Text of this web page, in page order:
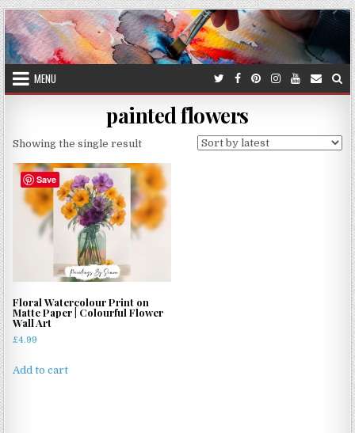
Skip
to
content
MENU
painted flowers
Showing the single result
Save
Floral Watercolour Print on
Matte Paper | Colourful Flower
Wall Art
£4.99
Add to cart